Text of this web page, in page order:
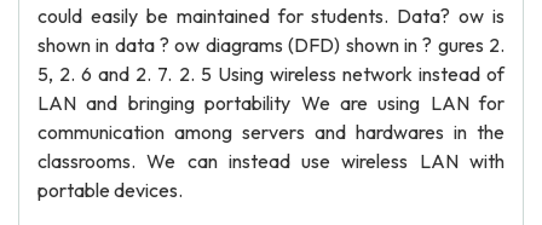
could easily be maintained for students. Data? ow is
shown in data ? ow diagrams (DFD) shown in ? gures 2.
5, 2. 6 and 2. 7. 2. 5 Using wireless network instead of
LAN and bringing portability We are using LAN for
communication among servers and hardwares in the
classrooms. We can instead use wireless LAN with
portable devices.